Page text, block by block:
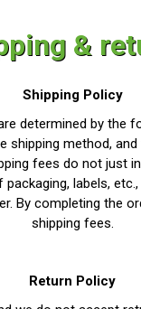
&
Shipping Policy
determined by the
shipping method,
fees do not just
labels,
By completing the
shipping fees.
Return Policy